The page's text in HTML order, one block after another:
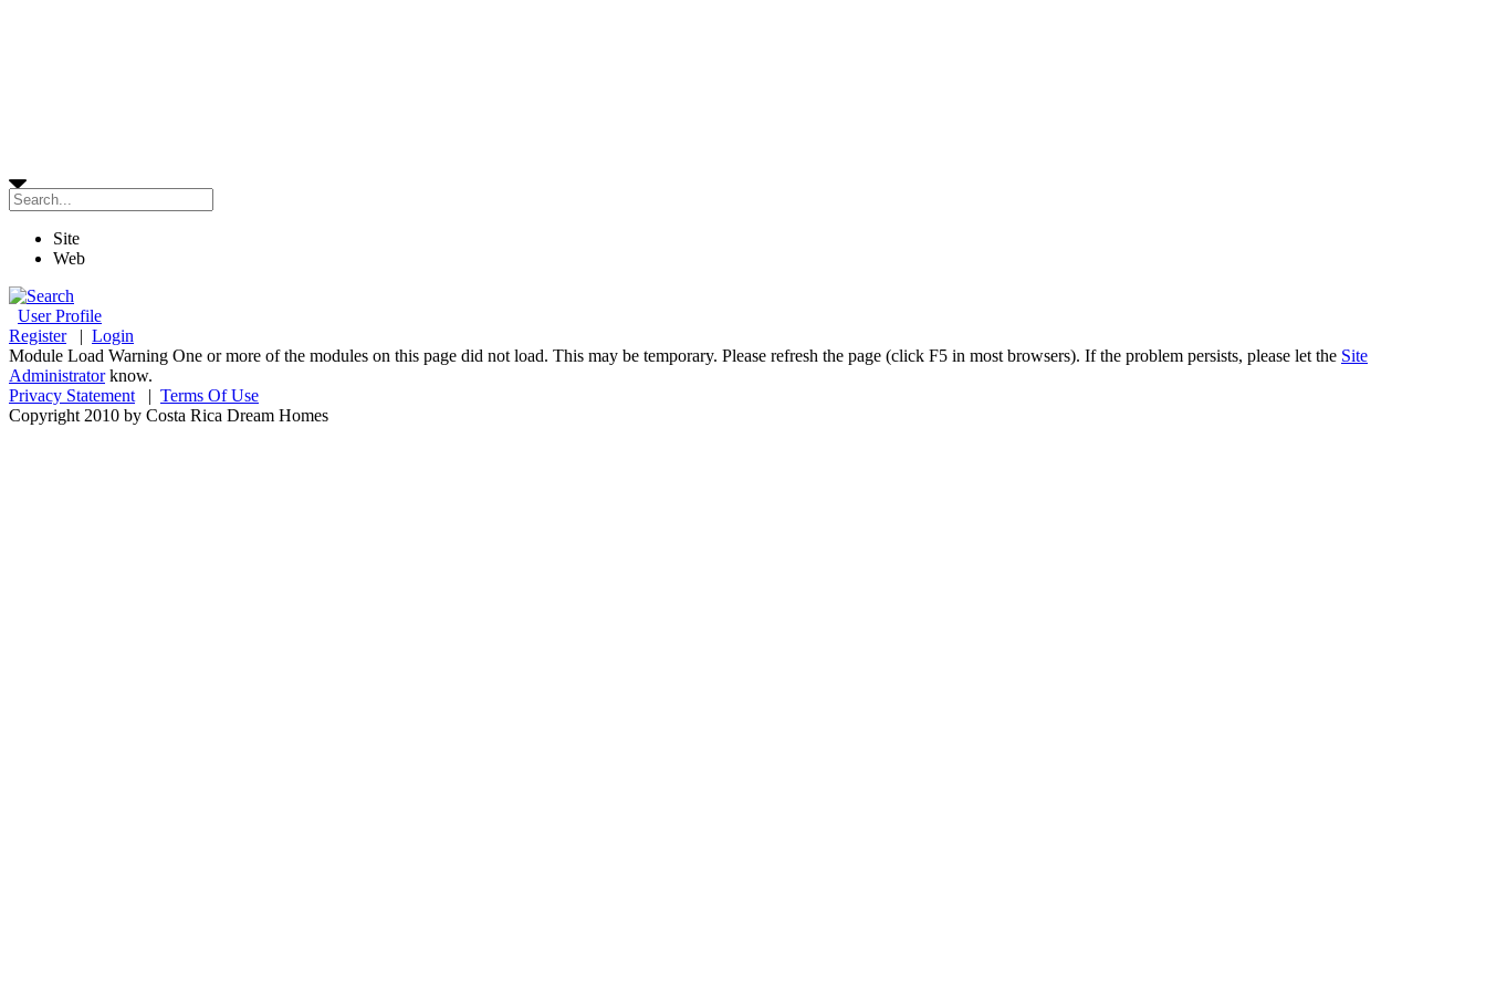
Site
Web
User Profile
Register| Login
Module Load Warning One or more of the modules on this page did not load. This may be temporary. Please refresh the page (click F5 in most browsers). If the problem persists, please let the Site
Administratorknow.
Privacy Statement | Terms Of Use
Copyright 2010 by Costa Rica Dream Homes